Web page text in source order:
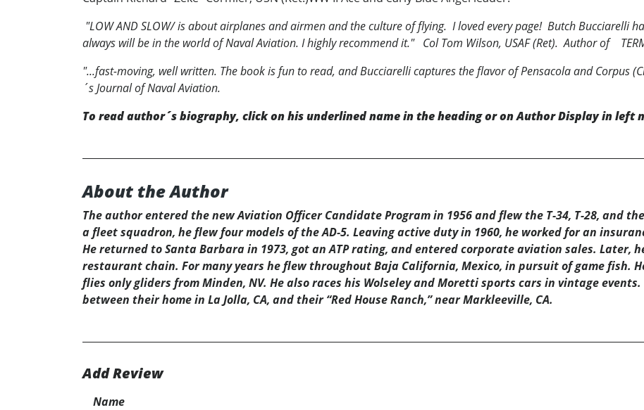
"LOW AND SLOW/is about airplanes and airmen and the culture of flying. I loved every page! Butch Bucciarelli
always will be in the world of Naval Aviation. I highly recommend it." Col Tom Wilson, USAF (Ret). Author of
"...fast-moving, well written. The book is fun to read, and Bucciarelli captures the flavor of Pensacola and Corpus
´s Journal of Naval Aviation.
To read author´s biography, click on his underlined name in the heading or on Author Display in left
About the Author
The author entered the new Aviation Officer Candidate Program in 1956 and flew the T-34, T-28, and
a fleet squadron, he flew four models of the AD-5. Leaving active duty in 1960, he worked for an
He returned to Santa Barbara in 1973, got an ATP rating, and entered corporate aviation sales. Later,
restaurant chain. For many years he flew throughout Baja California, Mexico, in pursuit of game fish.
flies only gliders from Minden, NV. He also races his Wolseley and Moretti sports cars in vintage
between their home in La Jolla, CA, and their “Red House Ranch,” near Markleeville, CA.
Add Review
Name